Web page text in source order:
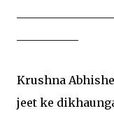
Krushna
jeet ke